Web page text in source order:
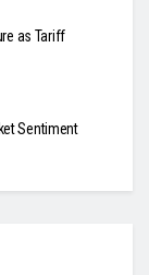
as Tariff
Sentiment